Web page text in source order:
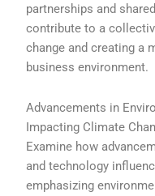
partnerships and
contribute to a
change and creating a
business environment.
Advancements in
Impacting Climate
Examine how
and technology
emphasizing